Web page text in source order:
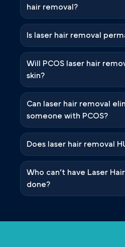
hair removal?
Is laser hair removal
Will PCOS laser hair
skin?
Can laser hair removal
someone with PCOS?
Does laser hair removal
Who can’t have Laser
done?